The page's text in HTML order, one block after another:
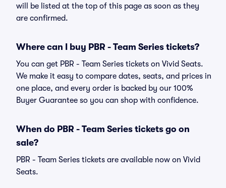
will be listed at the top of this page as soon as they
are confirmed.
Where can I buy PBR - Team Series tickets?
You can get PBR - Team Series tickets on Vivid Seats.
We make it easy to compare dates, seats, and prices in
one place, and every order is backed by our 100%
Buyer Guarantee so you can shop with confidence.
When do PBR - Team Series tickets go on
sale?
PBR - Team Series tickets are available now on Vivid
Seats.